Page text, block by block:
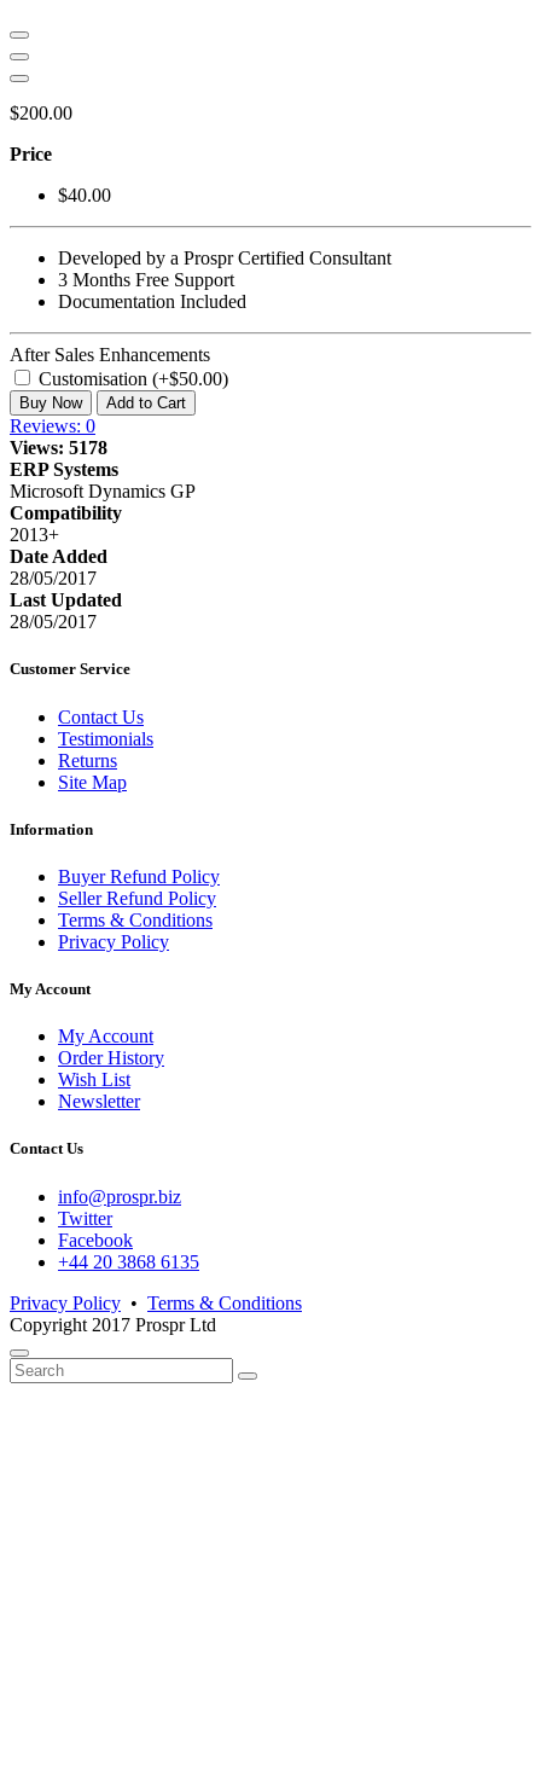
$200.00
Price
$40.00
Developed by a Prospr Certified Consultant
3 Months Free Support
Documentation Included
After Sales Enhancements
Customisation (+$50.00)
Buy Now Add to Cart
Reviews: 0
Views: 5178
ERP Systems
Microsoft Dynamics GP
Compatibility
2013+
Date Added
28/05/2017
Last Updated
28/05/2017
Customer Service
Contact Us
Testimonials
Returns
Site Map
Information
Buyer Refund Policy
Seller Refund Policy
Terms & Conditions
Privacy Policy
My Account
My Account
Order History
Wish List
Newsletter
Contact Us
info@prospr.biz
Twitter
Facebook
+44 20 3868 6135
Privacy Policy • Terms & Conditions
Copyright 2017 Prospr Ltd